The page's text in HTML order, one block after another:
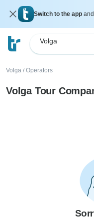
Switch to the app
Volga
Volga / Operators
Volga Tour